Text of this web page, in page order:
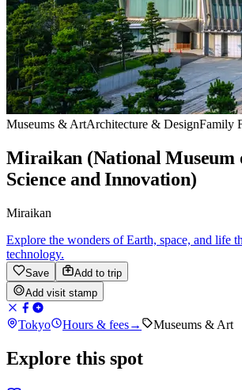
Museums & ArtArchitecture & DesignFamily
Miraikan (National Museum
Science and Innovation)
Miraikan
Explore the wonders of Earth, space, and life
technology.
Save
Add to trip
Add visit stamp
Tokyo Hours & fees→ Museums & Art
Explore this spot